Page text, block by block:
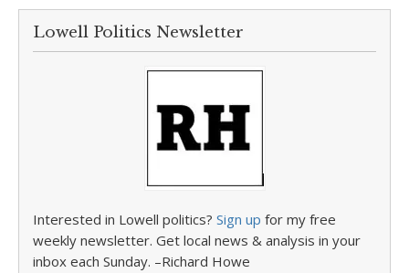
Lowell Politics Newsletter
Interested in Lowell politics? Sign up for my free
weekly newsletter. Get local news & analysis in your
inbox each Sunday. –Richard Howe